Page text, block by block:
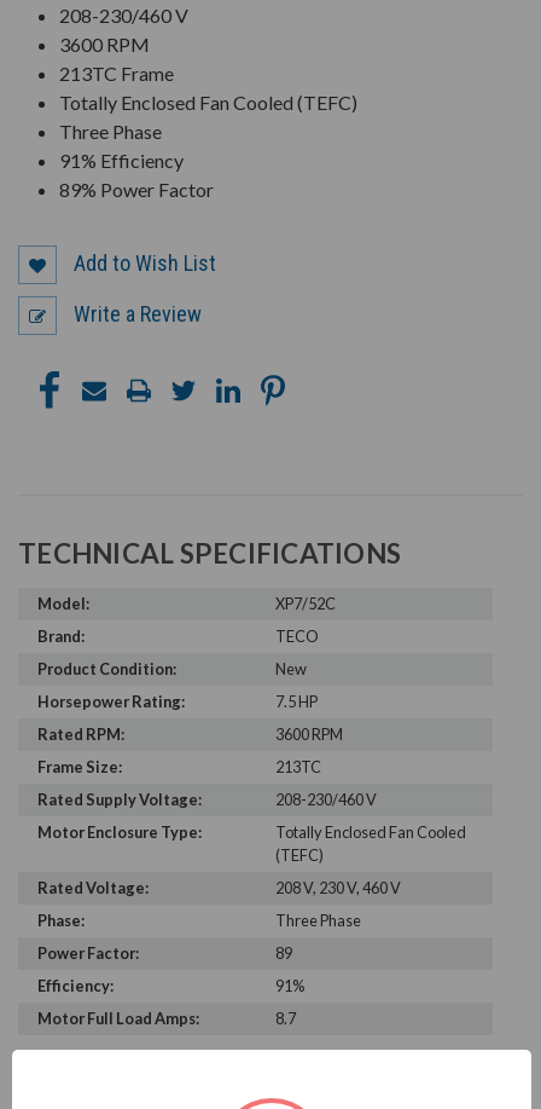
208-230/460 V
3600 RPM
213TC Frame
Totally Enclosed Fan Cooled (TEFC)
Three Phase
91% Efficiency
89% Power Factor
Add to Wish List
Write a Review
TECHNICAL SPECIFICATIONS
Model:
XP7/52C
Brand:
TECO
Product Condition:
New
Horsepower Rating:
7.5 HP
Rated RPM:
3600 RPM
Frame Size:
213TC
Rated Supply Voltage:
208-230/460 V
Motor Enclosure Type:
Totally Enclosed Fan Cooled
(TEFC)
Rated Voltage:
208 V, 230 V, 460 V
Phase:
Three Phase
Power Factor:
89
Efficiency:
91%
Motor Full Load Amps:
8.7